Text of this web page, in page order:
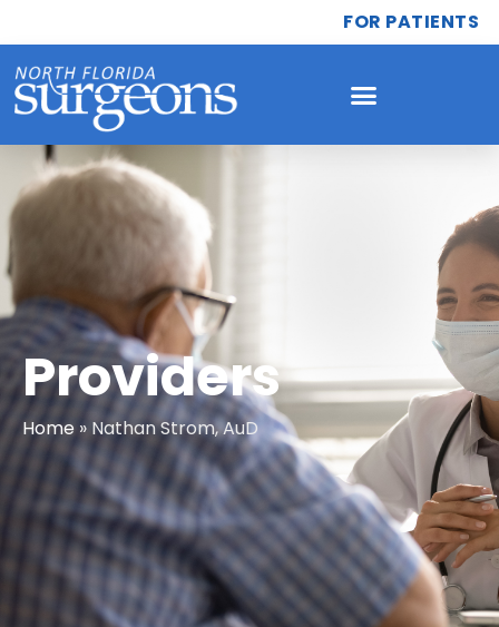
FOR PATIENTS
Providers
Home » Nathan Strom, AuD